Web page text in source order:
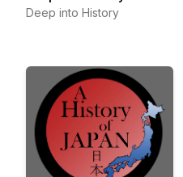
Deep into History